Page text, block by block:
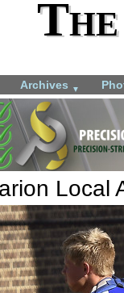
Archives ▼
Local